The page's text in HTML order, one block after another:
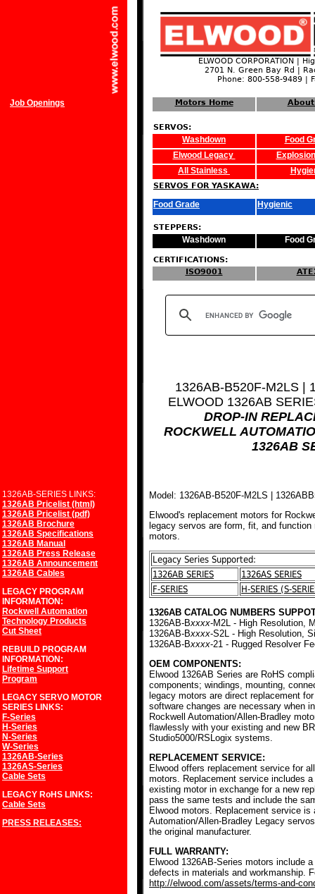
ELWOOD CORPORATION |
2701 N. Green Bay Rd |
Phone: 800-558-9489 |
Job Openings Motors Home About
SERVOS:
Washdown
Food
Elwood Legacy
All Stainless
SERVOS FOR YASKAWA:
Food Grade Hygienic
STEPPERS:
Washdown Food
CERTIFICATIONS:
ISO9001
1326AB-B520F-M2LS |
ELWOOD 1326AB
DROP-IN
ROCKWELL
1326AB
1326AB-SERIES LINKS:
1326AB Pricelist (html)
1326AB Pricelist (pdf)
1326AB Brochure
1326AB Specifications
1326AB Manual
1326AB Press Release
1326AB Announcement
1326AB Cables
LEGACY PROGRAM
INFORMATION:
Rockwell Automation
Technology Products
Cut Sheet
REBUILD PROGRAM
INFORMATION:
Lifetime Support
Program
LEGACY SERVO MOTOR
SERIES LINKS:
F-Series
H-Series
N-Series
W-Series
1326AB-Series
1326AS-Series
Cable Sets
LEGACY RoHS LINKS:
Cable Sets
PRESS RELEASES:
Model: 1326AB-B520F-M2LS |
Elwood's replacement motors for
legacy servos are form, fit, and
motors.
Legacy Series Supported:
1326AB SERIES
1326AS SERIES
F-SERIES
H-SERIES (S-
1326AB CATALOG NUMBERS
1326AB-Bxxxx-M2L - High Resolution,
1326AB-Bxxxx-S2L - High Resolution,
1326AB-Bxxxx-21 - Rugged Resolver
OEM COMPONENTS:
Elwood 1326AB Series are RoHS
components; windings, mounting,
legacy motors are direct replacement
software changes are necessary when
Rockwell Automation/Allen-Bradley
flawlessly with your existing and new
Studio5000/RSLogix systems.
REPLACEMENT SERVICE:
Elwood offers replacement service for
motors. Replacement service includes
existing motor in exchange for a new
pass the same tests and include the
Elwood motors. Replacement service
Automation/Allen-Bradley Legacy
the original manufacturer.
FULL WARRANTY:
Elwood 1326AB-Series motors include
defects in materials and workmanship.
http://elwood.com/assets/terms-and-